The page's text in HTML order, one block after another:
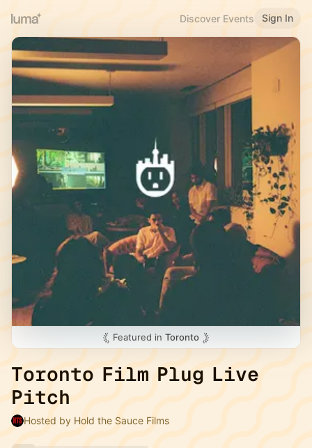
Discover Events Sign In
Featured in Toronto
Toronto Film Plug Live
Pitch
Hosted by Hold the Sauce Films